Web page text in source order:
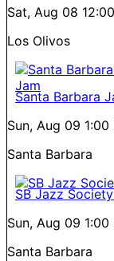
Sat, Aug 08
Los Olivos
Santa Barbara
Sun, Aug 09 1:00
Santa Barbara
SB Jazz
Sun, Aug 09 1:00
Santa Barbara